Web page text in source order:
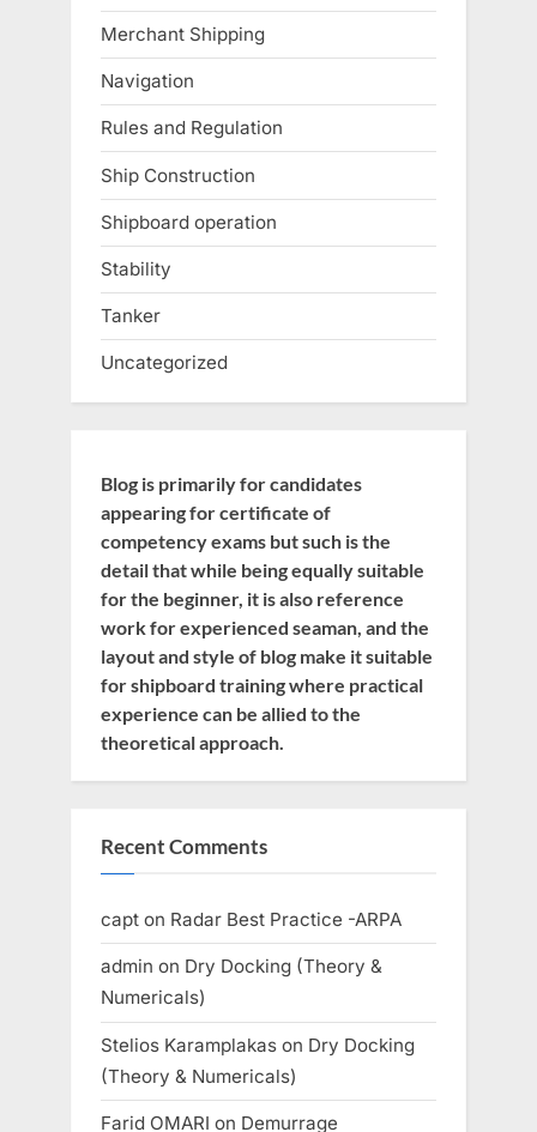
Merchant Shipping
Navigation
Rules and Regulation
Ship Construction
Shipboard operation
Stability
Tanker
Uncategorized
Blog is primarily for candidates
appearing for certificate of
competency exams but such is the
detail that while being equally suitable
for the beginner, it is also reference
work for experienced seaman, and the
layout and style of blog make it suitable
for shipboard training where practical
experience can be allied to the
theoretical approach.
Recent Comments
capt on Radar Best Practice -ARPA
admin on Dry Docking (Theory &
Numericals)
Stelios Karamplakas on Dry Docking
(Theory & Numericals)
Farid OMARI on Demurrage